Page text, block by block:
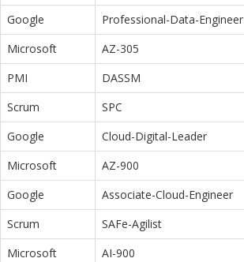
Google
Professional-Data-Engineer
Microsoft
AZ-305
PMI
DASSM
Scrum
SPC
Google
Cloud-Digital-Leader
Microsoft
AZ-900
Google
Associate-Cloud-Engineer
Scrum
SAFe-Agilist
Microsoft
AI-900